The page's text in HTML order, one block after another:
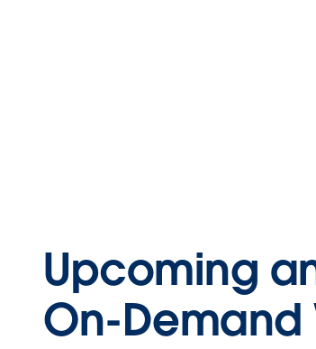
Upcoming
On-Demand